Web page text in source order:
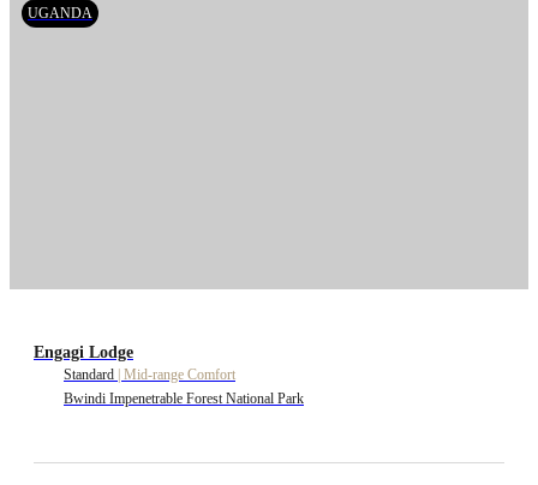
UGANDA
Engagi Lodge
Standard | Mid-range Comfort
Bwindi Impenetrable Forest National Park